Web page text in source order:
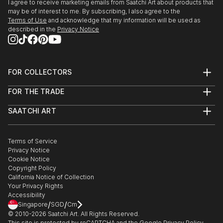
I agree to receive marketing emails from Saatchi Art about products that
may be of interest to me. By subscribing, I also agree to the
Terms of Use and acknowledge that my information will be used as
described in the Privacy Notice
FOR COLLECTORS
Help Center
Commissions
Curated Collections
Gift Card
FOR THE TRADE
Trade Program
Healthcare
Multi Family & Residential
Contact Art Consultant
SAATCHI ART
The Other Art Fair
Sell on Saatchi Art
Affiliate Program
Careers
Contact Support
Terms of Service
Privacy Notice
Cookie Notice
Copyright Policy
California Notice of Collection
Your Privacy Rights
Accessibility
Singapore/SGD/Cm
© 2010-2026 Saatchi Art. All Rights Reserved.